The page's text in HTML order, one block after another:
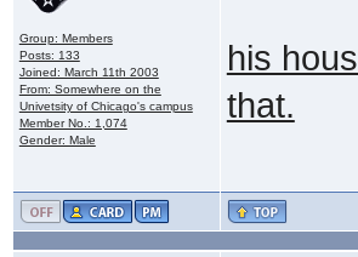
Group: Members
Posts: 133
Joined: March 11th 2003
From: Somewhere on the
Univetsity of Chicago's campus
Member No.: 1,074
Gender: Male
his
that.